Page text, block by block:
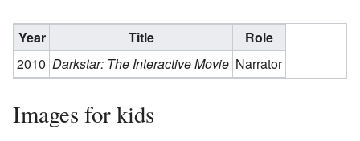
Year Title
Role
2010 Darkstar: The Interactive Movie Narrator
Images for kids